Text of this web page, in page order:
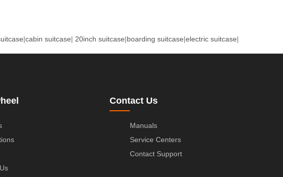
|cabin suitcase| 20inch suitcase|boarding suitcase|electric suitcase|
Contact Us
Manuals
Service Centers
Contact Support